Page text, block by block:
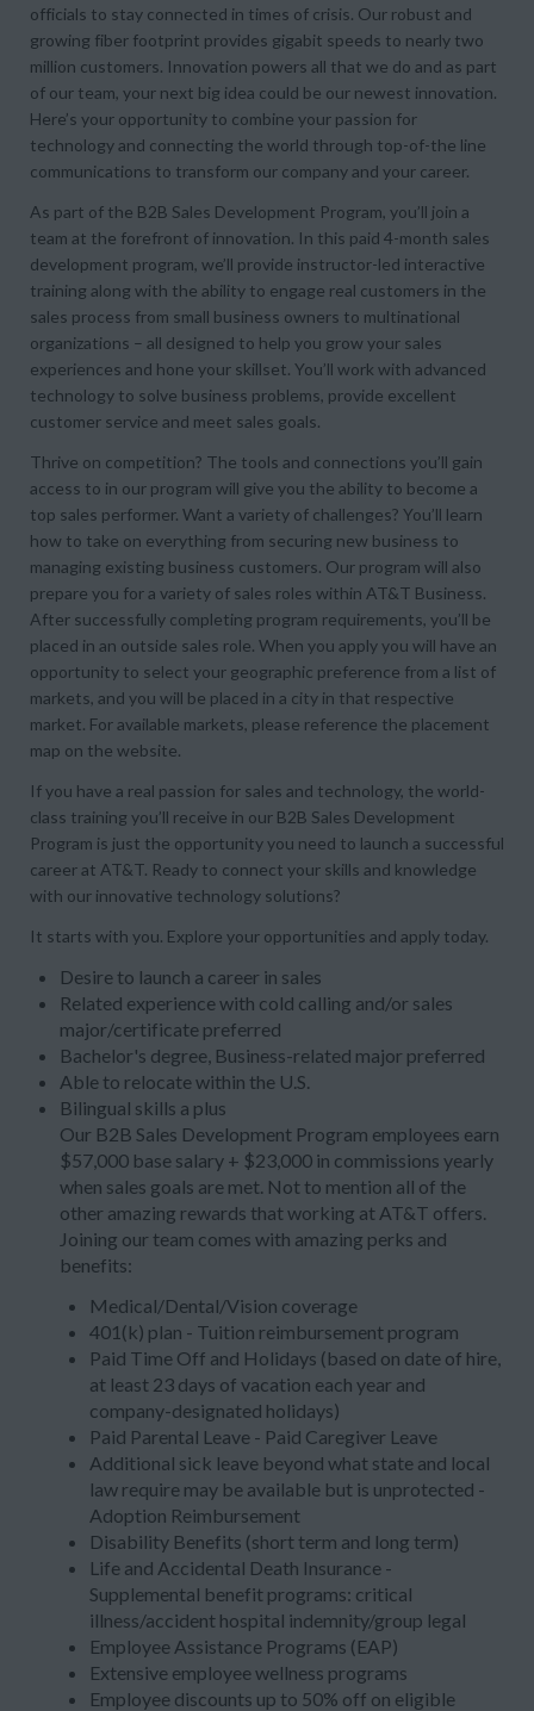
officials to stay connected in times of crisis. Our robust and
growing fiber footprint provides gigabit speeds to nearly two
million customers. Innovation powers all that we do and as part
of our team, your next big idea could be our newest innovation.
Here’s your opportunity to combine your passion for
technology and connecting the world through top-of-the line
communications to transform our company and your career.
As part of the B2B Sales Development Program, you’ll join a
team at the forefront of innovation. In this paid 4-month sales
development program, we’ll provide instructor-led interactive
training along with the ability to engage real customers in the
sales process from small business owners to multinational
organizations – all designed to help you grow your sales
experiences and hone your skillset. You’ll work with advanced
technology to solve business problems, provide excellent
customer service and meet sales goals.
Thrive on competition? The tools and connections you’ll gain
access to in our program will give you the ability to become a
top sales performer. Want a variety of challenges? You’ll learn
how to take on everything from securing new business to
managing existing business customers. Our program will also
prepare you for a variety of sales roles within AT&T Business.
After successfully completing program requirements, you’ll be
placed in an outside sales role. When you apply you will have an
opportunity to select your geographic preference from a list of
markets, and you will be placed in a city in that respective
market. For available markets, please reference the placement
map on the website.
If you have a real passion for sales and technology, the world-
class training you’ll receive in our B2B Sales Development
Program is just the opportunity you need to launch a successful
career at AT&T. Ready to connect your skills and knowledge
with our innovative technology solutions?
It starts with you. Explore your opportunities and apply today.
Desire to launch a career in sales
Related experience with cold calling and/or sales
major/certificate preferred
Bachelor's degree, Business-related major preferred
Able to relocate within the U.S.
Bilingual skills a plus
Our B2B Sales Development Program employees earn
$57,000 base salary + $23,000 in commissions yearly
when sales goals are met. Not to mention all of the
other amazing rewards that working at AT&T offers.
Joining our team comes with amazing perks and
benefits:
Medical/Dental/Vision coverage
401(k) plan - Tuition reimbursement program
Paid Time Off and Holidays (based on date of hire,
at least 23 days of vacation each year and
company-designated holidays)
Paid Parental Leave - Paid Caregiver Leave
Additional sick leave beyond what state and local
law require may be available but is unprotected -
Adoption Reimbursement
Disability Benefits (short term and long term)
Life and Accidental Death Insurance -
Supplemental benefit programs: critical
illness/accident hospital indemnity/group legal
Employee Assistance Programs (EAP)
Extensive employee wellness programs
Employee discounts up to 50% off on eligible